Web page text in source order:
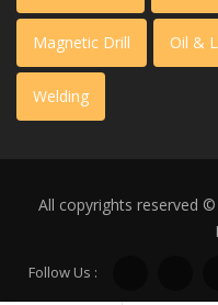
Magnetic Drill Oil &
Welding
All copyrights reserved
Follow Us :